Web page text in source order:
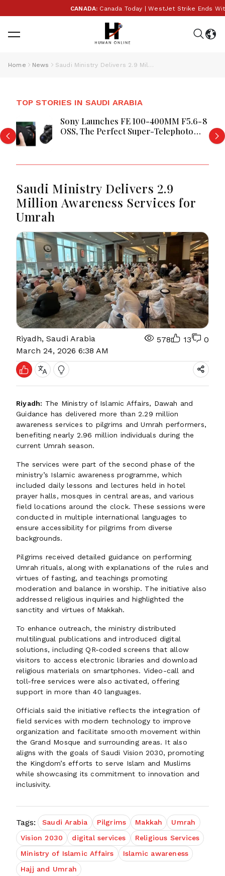
CANADA:Canada Today | WestJet Strike Ends With
Home News Saudi Ministry Delivers 2.9 Million Awareness Services for Umrah
TOP STORIES IN SAUDI ARABIA
Sony Launches FE 100-400MM F5.6-8
OSS, The Perfect Super-Telephoto
Saudi Ministry Delivers 2.9
Million Awareness Services for
Umrah
Riyadh, Saudi Arabia
March 24, 2026 6:38 AM
578 13 0
Riyadh: The Ministry of Islamic Affairs, Dawah and
Guidance has delivered more than 2.29 million
awareness services to pilgrims and Umrah performers,
benefiting nearly 2.96 million individuals during the
current Umrah season.
The services were part of the second phase of the
ministry’s Islamic awareness programme, which
included daily lessons and lectures held in hotel
prayer halls, mosques in central areas, and various
field locations around the clock. These sessions were
conducted in multiple international languages to
ensure accessibility for pilgrims from diverse
backgrounds.
Pilgrims received detailed guidance on performing
Umrah rituals, along with explanations of the rules and
virtues of fasting, and teachings promoting
moderation and balance in worship. The initiative also
addressed religious inquiries and highlighted the
sanctity and virtues of Makkah.
To enhance outreach, the ministry distributed
multilingual publications and introduced digital
solutions, including QR-coded screens that allow
visitors to access electronic libraries and download
religious materials on smartphones. Video-call and
toll-free services were also activated, offering
support in more than 40 languages.
Officials said the initiative reflects the integration of
field services with modern technology to improve
organization and facilitate smooth movement within
the Grand Mosque and surrounding areas. It also
aligns with the goals of Saudi Vision 2030, promoting
the Kingdom’s efforts to serve Islam and Muslims
while showcasing its commitment to innovation and
inclusivity.
Tags: Saudi Arabia Pilgrims Makkah
Umrah
Vision 2030
digital services
Religious Services
Ministry of Islamic Affairs
Islamic awareness
Hajj and Umrah